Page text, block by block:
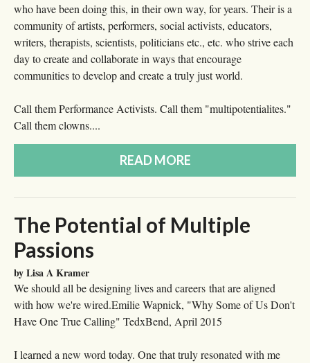
who have been doing this, in their own way, for years. Their is a
community of artists, performers, social activists, educators,
writers, therapists, scientists, politicians etc., etc. who strive each
day to create and collaborate in ways that encourage
communities to develop and create a truly just world.
Call them Performance Activists. Call them "multipotentialites."
Call them clowns....
READ MORE
The Potential of Multiple
Passions
by Lisa A Kramer
We should all be designing lives and careers that are aligned
with how we're wired.Emilie Wapnick, "Why Some of Us Don't
Have One True Calling" TedxBend, April 2015
I learned a new word today. One that truly resonated with me